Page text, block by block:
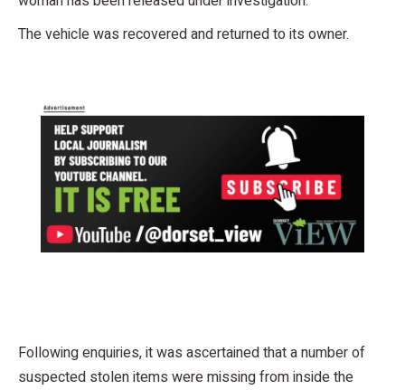
The vehicle was recovered and returned to its owner.
Following enquiries, it was ascertained that a number of
suspected stolen items were missing from inside the